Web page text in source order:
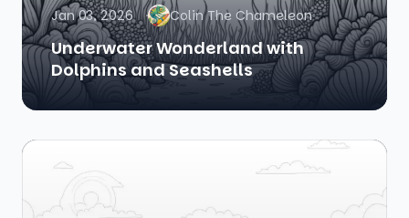
Jan 03, 2026 Colin The Chameleon
Underwater Wonderland with
Dolphins and Seashells